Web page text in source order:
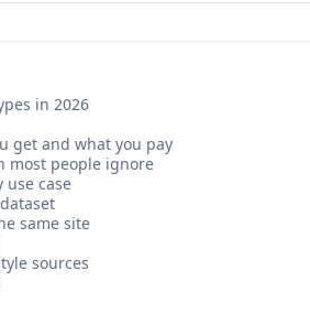
in 2026
get and what you pay
most people ignore
use case
same site
sources